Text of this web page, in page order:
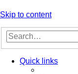
Skip to content
Quick links